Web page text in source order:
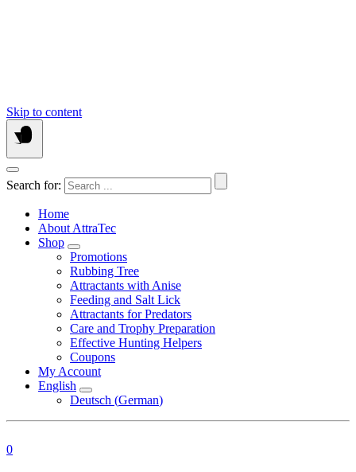
Skip to content
Search for:
Home
About AttraTec
Shop
Promotions
Rubbing Tree
Attractants with Anise
Feeding and Salt Lick
Attractants for Predators
Care and Trophy Preparation
Effective Hunting Helpers
Coupons
My Account
English
Deutsch (German)
0